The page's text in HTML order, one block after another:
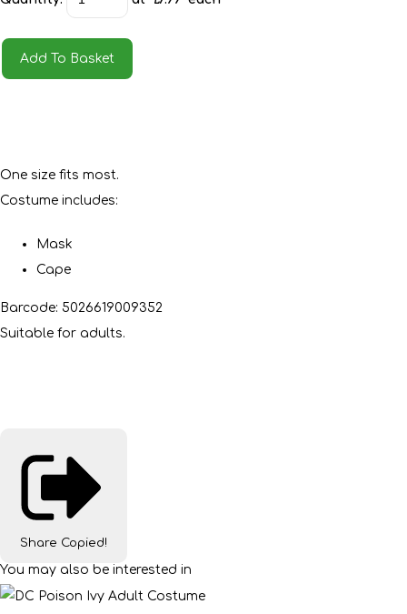
Add To Basket
One size fits most.
Costume includes:
Mask
Cape
Barcode: 5026619009352
Suitable for adults.
Share Copied!
You may also be interested in